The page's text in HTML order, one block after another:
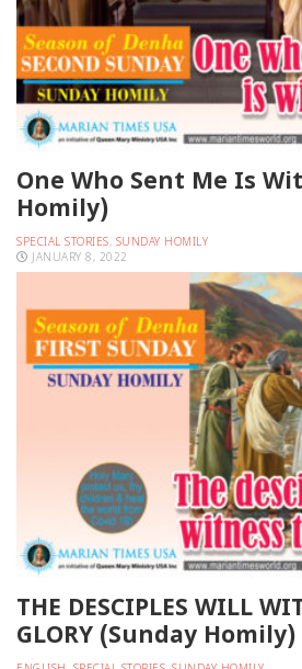
One Who Sent Me Is
Homily)
SPECIAL STORIES, SUNDAY HOMILY
JANUARY 8, 2022
THE DESCIPLES WILL
GLORY (Sunday Homily)